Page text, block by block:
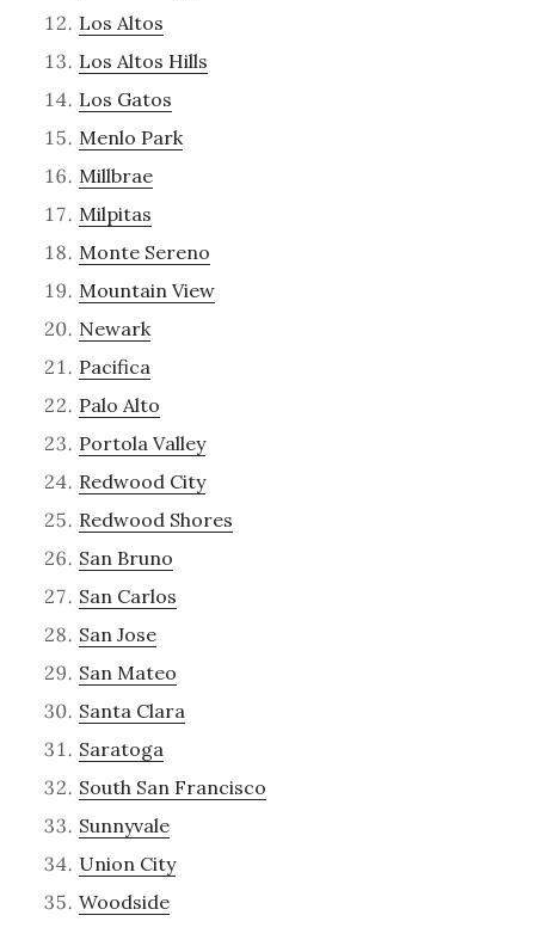
Los Altos
Los Altos Hills
Los Gatos
Menlo Park
Millbrae
Milpitas
Monte Sereno
Mountain View
Newark
Pacifica
Palo Alto
Portola Valley
Redwood City
Redwood Shores
San Bruno
San Carlos
San Jose
San Mateo
Santa Clara
Saratoga
South San Francisco
Sunnyvale
Union City
Woodside